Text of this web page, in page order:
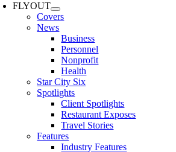
FLYOUT
Covers
News
Business
Personnel
Nonprofit
Health
Star City Six
Spotlights
Client Spotlights
Restaurant Exposes
Travel Stories
Features
Industry Features